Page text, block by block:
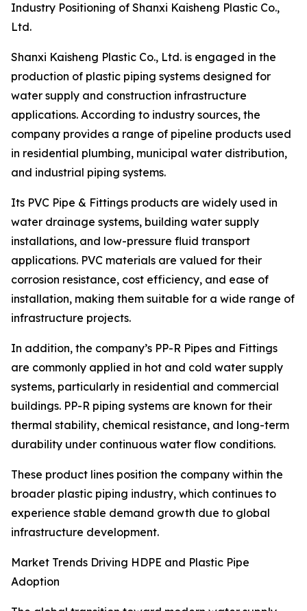
Industry Positioning of Shanxi Kaisheng Plastic Co.,
Ltd.
Shanxi Kaisheng Plastic Co., Ltd. is engaged in the
production of plastic piping systems designed for
water supply and construction infrastructure
applications. According to industry sources, the
company provides a range of pipeline products used
in residential plumbing, municipal water distribution,
and industrial piping systems.
Its PVC Pipe & Fittings products are widely used in
water drainage systems, building water supply
installations, and low-pressure fluid transport
applications. PVC materials are valued for their
corrosion resistance, cost efficiency, and ease of
installation, making them suitable for a wide range of
infrastructure projects.
In addition, the company’s PP-R Pipes and Fittings
are commonly applied in hot and cold water supply
systems, particularly in residential and commercial
buildings. PP-R piping systems are known for their
thermal stability, chemical resistance, and long-term
durability under continuous water flow conditions.
These product lines position the company within the
broader plastic piping industry, which continues to
experience stable demand growth due to global
infrastructure development.
Market Trends Driving HDPE and Plastic Pipe
Adoption